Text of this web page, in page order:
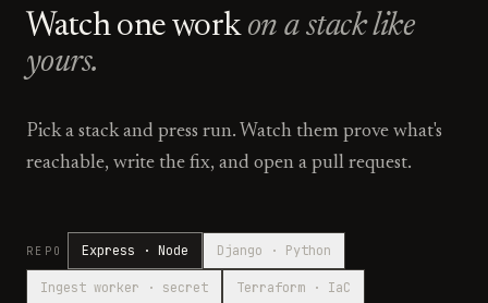
Watch one work on a stack like
yours.
Pick a stack and press run. Watch them prove what's
reachable, write the fix, and open a pull request.
REPO Express · Node Django · Python
Ingest worker · secret Terraform · IaC